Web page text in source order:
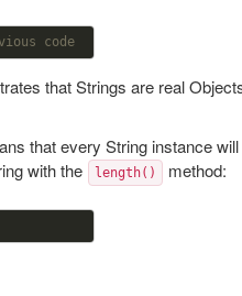
code
that Strings are real
that every String instance
with the
length() method: